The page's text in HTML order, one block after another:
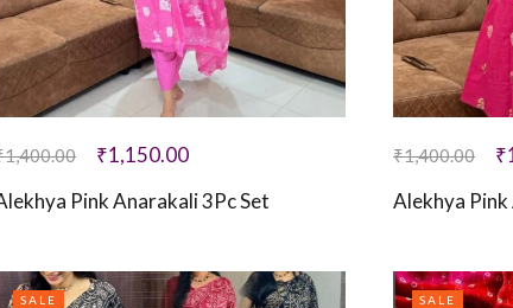
1,400.00 ₹1,150.00
Pink Anarakali 3Pc Set
₹1,400.00 ₹
Alekhya
SALE SALE